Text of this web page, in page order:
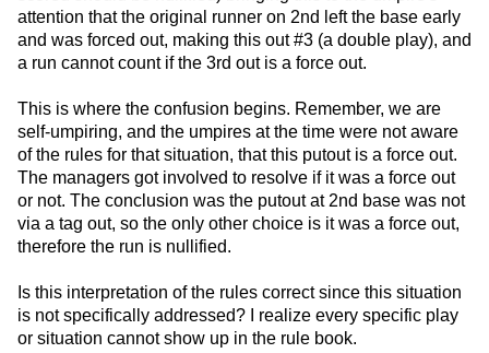
attention that the original runner on 2nd left the base early
and was forced out, making this out #3 (a double play), and
a run cannot count if the 3rd out is a force out.
This is where the confusion begins. Remember, we are
self-umpiring, and the umpires at the time were not aware
of the rules for that situation, that this putout is a force out.
The managers got involved to resolve if it was a force out
or not. The conclusion was the putout at 2nd base was not
via a tag out, so the only other choice is it was a force out,
therefore the run is nullified.
Is this interpretation of the rules correct since this situation
is not specifically addressed? I realize every specific play
or situation cannot show up in the rule book.